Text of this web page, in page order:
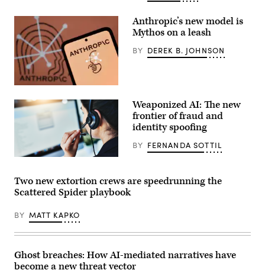
2022,
Washington.
(Matt
McClain/The
Washington
Post
via
Getty
In
this
photo
illustration,
the
Anthropic
seen
smartphone.
(Photo
Illustration
Algi
Febri
Sugita/SOPA
Images/LightRocket
Getty
Images)
Anthropic’s new model is
Mythos on a leash
BY DEREK B. JOHNSON
Getty
Weaponized AI: The new
frontier of fraud and
identity spoofing
BY FERNANDA SOTTIL
Two new extortion crews are speedrunning the
Scattered Spider playbook
BY MATT KAPKO
Ghost breaches: How AI-mediated narratives have
become a new threat vector